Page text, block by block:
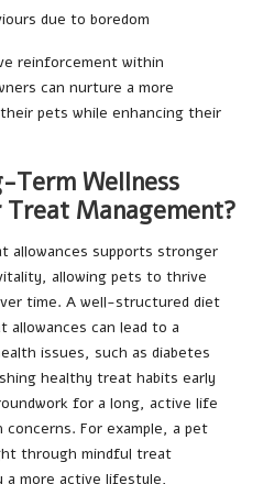
due to boredom
reinforcement within
can nurture a more
pets while enhancing their
Term Wellness
Management?
allowances supports stronger
allowing pets to thrive
time. A well-structured diet
can lead to a
issues, such as diabetes
healthy treat habits early
for a long, active life
For example, a pet
through mindful treat
a more active lifestyle,